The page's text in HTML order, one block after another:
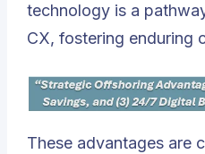
technology is a
CX, fostering enduring
These advantages are